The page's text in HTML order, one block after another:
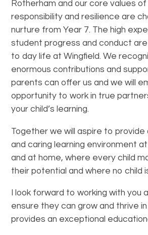
Rotherham and our core values
responsibility and resilience are
nurture from Year 7. The high
student progress and conduct
to day life at Wingfield. We
enormous contributions and
parents can offer us and we will
opportunity to work in true
your child’s learning.
Together we will aspire to
and caring learning environment
and at home, where every child
their potential and where no child
I look forward to working with you
ensure they can grow and thrive
provides an exceptional